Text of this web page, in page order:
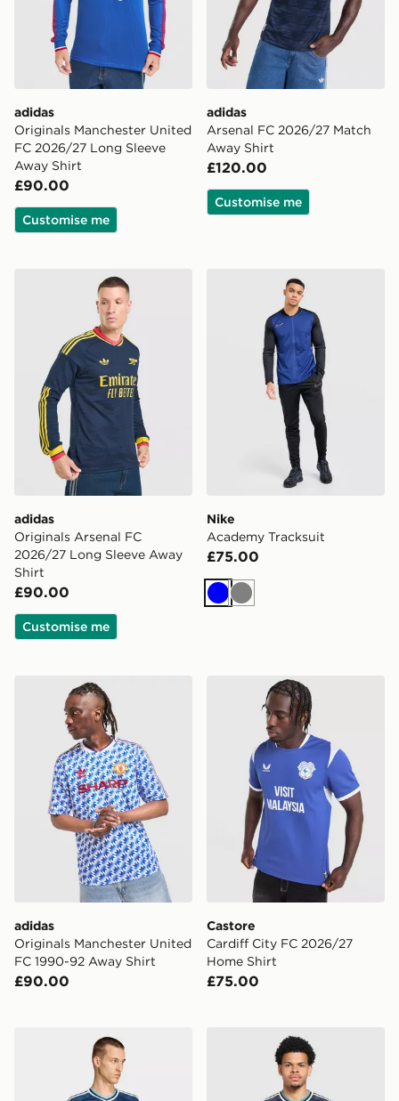
adidas
Originals Manchester United
FC 2026/27 Long Sleeve
Away Shirt
£90.00
Customise me
adidas
Arsenal FC 2026/27 Match
Away Shirt
£120.00
Customise me
adidas Originals Arsenal FC 2026/27 Long Sleeve
adidas
Originals Arsenal FC
2026/27 Long Sleeve Away
Shirt
£90.00
Customise me
Nike Academy Tracksuit
Nike
Academy Tracksuit
£75.00
BlueGrey
adidas Originals Manchester United FC 1990-92 Away
adidas
Originals Manchester United
FC 1990-92 Away Shirt
£90.00
Castore Cardiff City FC
Castore
Cardiff City FC 2026/27
Home Shirt
£75.00
adidas Originals Newcastle United FC 2026/27 Long
adidas Newcastle United